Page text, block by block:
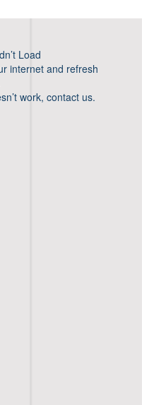
Load
internet and refresh
work, contact us.